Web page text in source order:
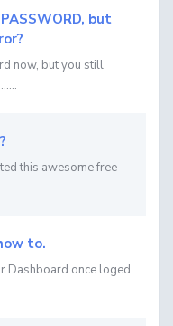
but
now, but you still
this awesome free
to.
Dashboard once loged